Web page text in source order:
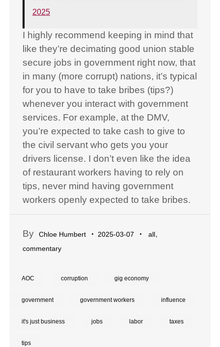
2025
I highly recommend keeping in mind that
like they’re decimating good union stable
secure jobs in government right now, that
in many (more corrupt) nations, it’s typical
for you to have to take bribes (tips?)
whenever you interact with government
services. For example, at the DMV,
you’re expected to take cash to give to
the civil servant who gets you your
drivers license. I don’t even like the idea
of restaurant workers having to rely on
tips, never mind having government
workers openly expected to take bribes.
By Chloe Humbert 2025-03-07 all,
commentary
AOC corruption gig economy
government government workers influence
it's just business jobs labor taxes
tips